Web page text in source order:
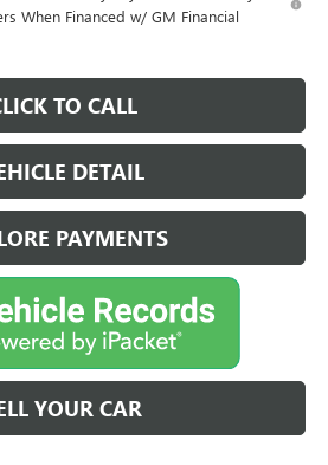
When Financed w/ GM Financial
TO CALL
DETAIL
PAYMENTS
YOUR CAR